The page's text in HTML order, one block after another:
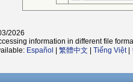
2026
information in different file
Español 繁體中文 Tiếng Việt|